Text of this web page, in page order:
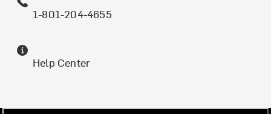
1-801-204-4655
Help Center